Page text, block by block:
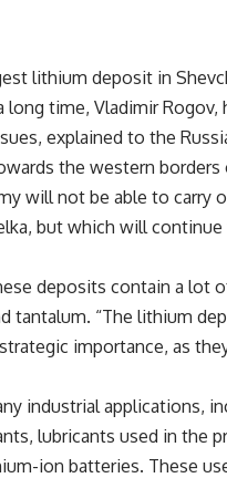
lithium deposit in
time, Vladimir Rogov,
explained to the
the western
will not be able to carry
but which will
deposits contain a lot
tantalum. “The lithium
importance, as
industrial applications,
lubricants used in the
ion batteries. These